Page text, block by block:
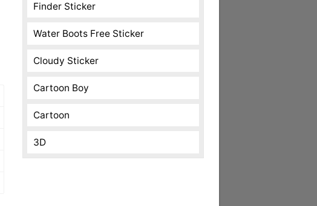
Finder Sticker
Water Boots Free Sticker
Cloudy Sticker
Cartoon Boy
Cartoon
3D